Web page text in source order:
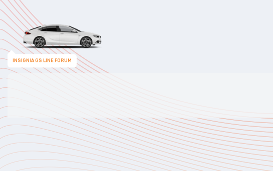
INSIGNIA GS LINE FORUM